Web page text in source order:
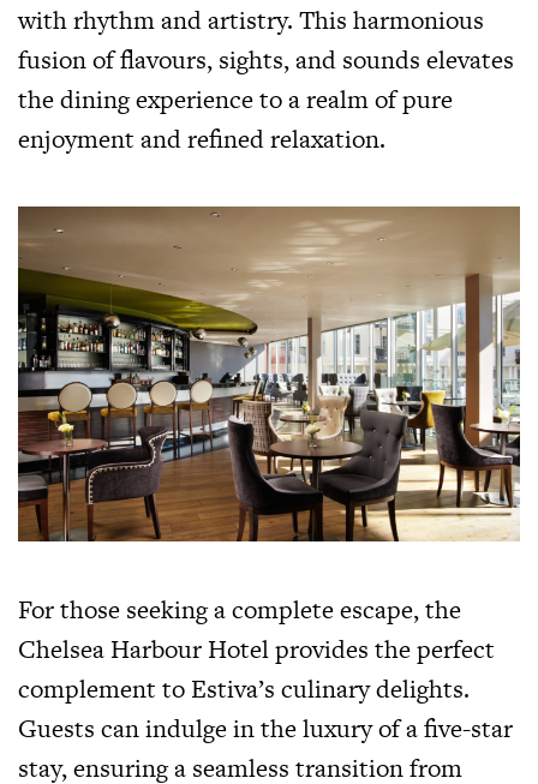
with rhythm and artistry. This harmonious
fusion of flavours, sights, and sounds elevates
the dining experience to a realm of pure
enjoyment and refined relaxation.
For those seeking a complete escape, the
Chelsea Harbour Hotel provides the perfect
complement to Estiva’s culinary delights.
Guests can indulge in the luxury of a five-star
stay, ensuring a seamless transition from